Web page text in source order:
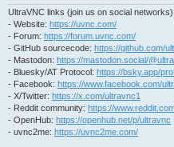
UltraVNC links (join us on social networks):
- Website: https://uvnc.com/
- Forum: https://forum.uvnc.com/
- GitHub sourcecode: https://github.com/
- Mastodon: https://mastodon.social/
- Bluesky/AT Protocol: https://bsky.app/
- Facebook: https://www.facebook.com/
- X/Twitter: https://x.com/ultravnc1
- Reddit community: https://
- OpenHub: https://openhub.net/p/ultravnc
- uvnc2me: https://uvnc2me.com/